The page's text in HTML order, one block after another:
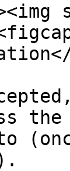
the